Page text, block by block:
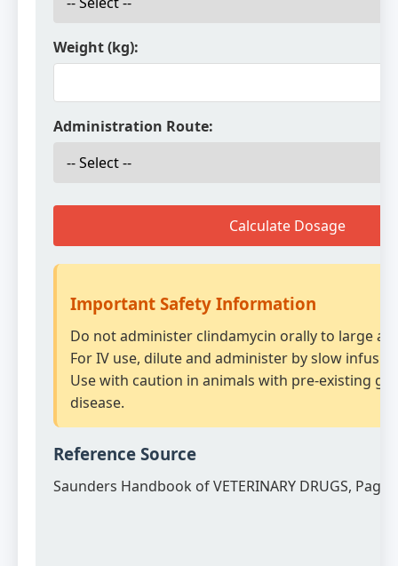
Weight (kg):
Administration Route:
Calculate Dosage
Important Safety Information
Do not administer clindamycin orally to large
For IV use, dilute and administer by slow
Use with caution in animals with pre-existing
disease.
Reference Source
Saunders Handbook of VETERINARY DRUGS, Page